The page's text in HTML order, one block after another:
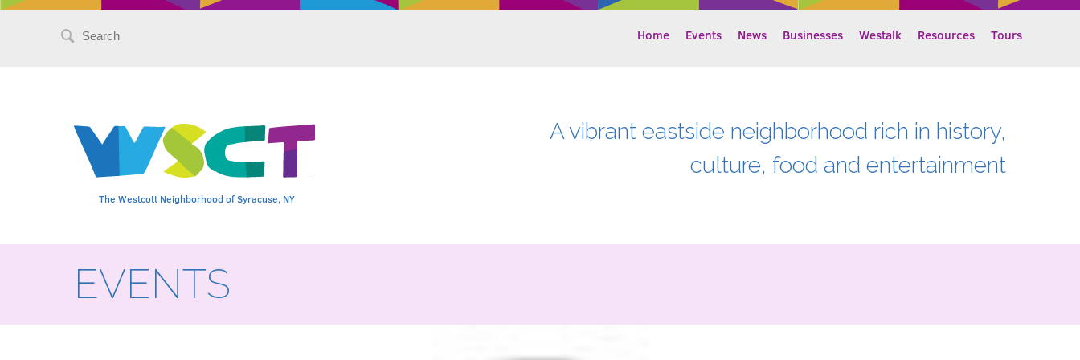
Search
Home Events News Businesses Westalk Resources Tours
The Westcott Neighborhood of Syracuse, NY
A vibrant eastside neighborhood rich in history,
culture, food and entertainment
EVENTS